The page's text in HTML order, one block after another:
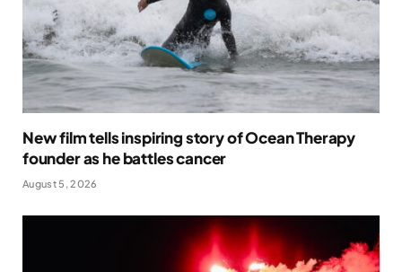
New film tells inspiring story of Ocean Therapy
founder as he battles cancer
August 5, 2026